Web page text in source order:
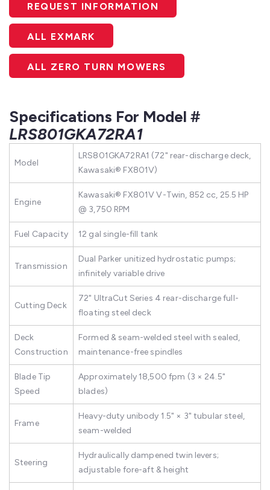
REQUEST INFORMATION
ALL EXMARK
ALL ZERO TURN MOWERS
Specifications For Model #
LRS801GKA72RA1
Model
LRS801GKA72RA1 (72" rear-discharge deck,
Kawasaki® FX801V)
Engine
Kawasaki® FX801V V-Twin, 852 cc, 25.5 HP
@ 3,750 RPM
Fuel Capacity 12 gal single-fill tank
Transmission
Dual Parker unitized hydrostatic pumps;
infinitely variable drive
Cutting Deck
72" UltraCut Series 4 rear-discharge full-
floating steel deck
Deck
Construction
Formed & seam-welded steel with sealed,
maintenance-free spindles
Blade Tip
Speed
Approximately 18,500 fpm (3 × 24.5"
blades)
Frame
Heavy-duty unibody 1.5" × 3" tubular steel,
seam-welded
Steering
Hydraulically dampened twin levers;
adjustable fore-aft & height